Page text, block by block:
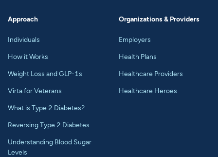
Approach
Individuals
How it Works
Weight Loss and GLP-1s
Virta for Veterans
What is Type 2 Diabetes?
Reversing Type 2 Diabetes
Understanding Blood Sugar
Levels
Organizations & Providers
Employers
Health Plans
Healthcare Providers
Healthcare Heroes